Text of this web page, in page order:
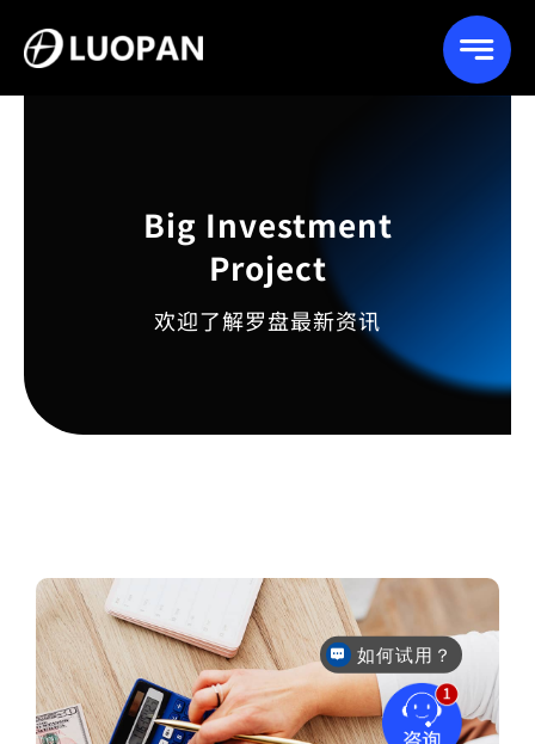
content
Big Investment
Project
欢迎了解罗盘最新资讯
如何试用？
售后咨询